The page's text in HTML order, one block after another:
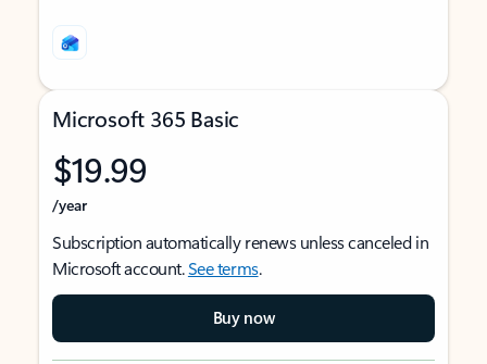
Microsoft 365 Basic
$19.99
/year
Subscription automatically renews unless canceled in
Microsoft account.See terms.
Buy now